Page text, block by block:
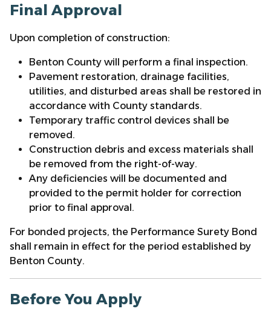
Final Approval
Upon completion of construction:
Benton County will perform a final inspection.
Pavement restoration, drainage facilities,
utilities, and disturbed areas shall be restored in
accordance with County standards.
Temporary traffic control devices shall be
removed.
Construction debris and excess materials shall
be removed from the right-of-way.
Any deficiencies will be documented and
provided to the permit holder for correction
prior to final approval.
For bonded projects, the Performance Surety Bond
shall remain in effect for the period established by
Benton County.
Before You Apply